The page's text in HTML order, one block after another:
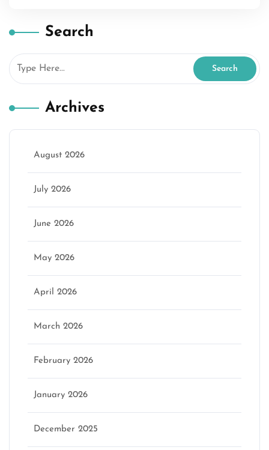
Search
Archives
August 2026
July 2026
June 2026
May 2026
April 2026
March 2026
February 2026
January 2026
December 2025